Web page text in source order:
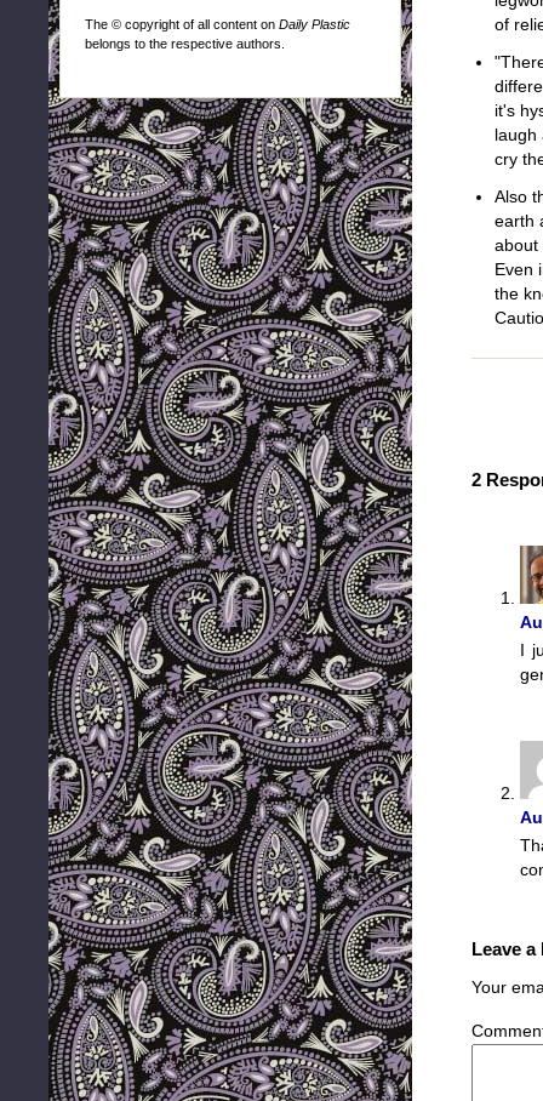
The © copyright of all content on Daily Plastic
belongs to the respective authors.
of
it's
cry
Also
earth
about
Even
the
2
I
Leave a
Your